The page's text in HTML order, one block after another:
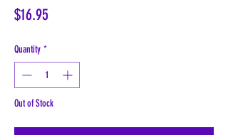
$16.95Price
Quantity *
Out of Stock